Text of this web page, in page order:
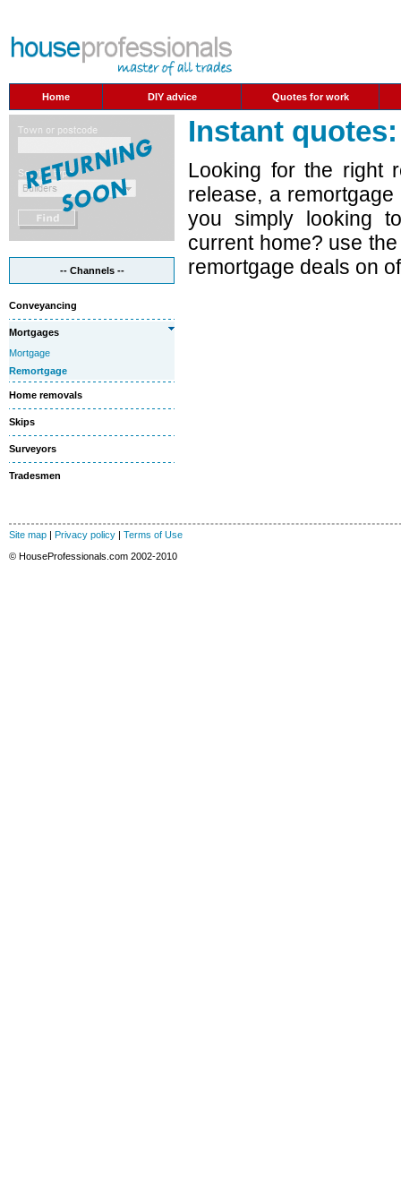
Home DIY advice Quotes for work
-- Channels --
Conveyancing
Mortgages
Mortgage
Remortgage
Home removals
Skips
Surveyors
Tradesmen
Instant
Looking for the right
release, a
you simply looking
current home? use
remortgage deals on
Site map | Privacy policy | Terms of Use
© HouseProfessionals.com 2002-2010